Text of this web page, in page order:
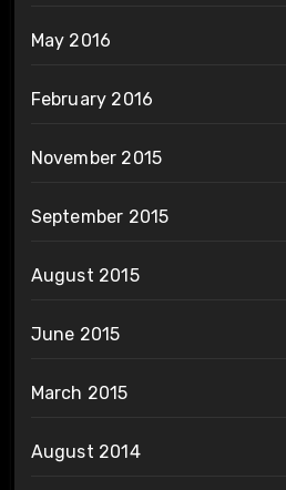
May 2016
February 2016
November 2015
September 2015
August 2015
June 2015
March 2015
August 2014